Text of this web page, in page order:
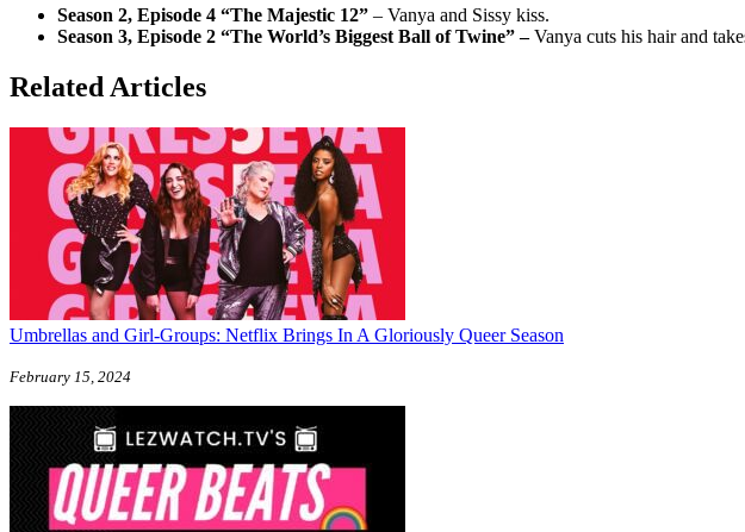
Season 2, Episode 4 “The Majestic 12” – Vanya and Sissy kiss.
Season 3, Episode 2 “The World’s Biggest Ball of Twine” –Vanya cuts his hair and
Related Articles
Umbrellas and Girl-Groups: Netflix Brings In A Gloriously Queer Season
February 15, 2024